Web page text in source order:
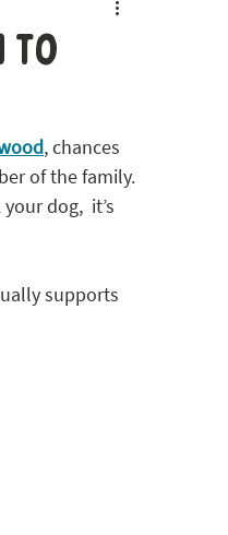
to
, chances
of the family.
dog,  it’s
supports